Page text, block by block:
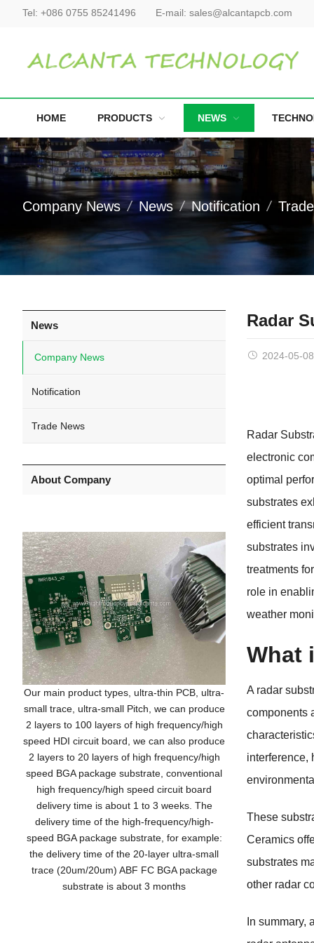
Tel: +086 0755 85241496 E-mail: sales@alcantapcb.com
HOME PRODUCTS NEWS
Company News News Notification
Radar
2024-05-08
Radar
electronic
optimal
substrates
efficient
substrates
treatments
role in
weather
What
A radar
components
interference,
These
Ceramics
substrates
other radar
In
News
Company News
Notification
Trade News
About Company
Our main product types, ultra-thin PCB, ultra-
small trace, ultra-small Pitch, we can produce
2 layers to 100 layers of high frequency/high
speed HDI circuit board, we can also produce
2 layers to 20 layers of high frequency/high
speed BGA package substrate, conventional
high frequency/high speed circuit board
delivery time is about 1 to 3 weeks. The
delivery time of the high-frequency/high-
speed BGA package substrate, for example:
the delivery time of the 20-layer ultra-small
trace (20um/20um) ABF FC BGA package
substrate is about 3 months